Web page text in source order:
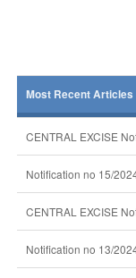
Most Recent Articles
CENTRAL EXCISE
Notification no 15/
CENTRAL EXCISE
Notification no 13/